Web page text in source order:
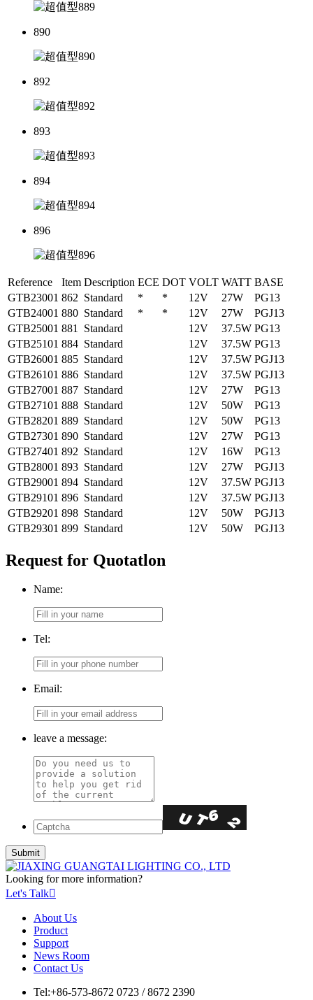
890
892
893
894
896
Reference Item Description ECE DOT VOLT WATT BASE
GTB23001 862 Standard * * 12V 27W
PG13
GTB24001 880 Standard * * 12V 27W
PGJ13
GTB25001 881 Standard 12V 37.5W PG13
GTB25101 884 Standard 12V 37.5W PG13
GTB26001 885 Standard 12V 37.5W PGJ13
GTB26101 886 Standard 12V 37.5W PGJ13
GTB27001 887 Standard 12V 27W
PG13
GTB27101 888 Standard 12V 50W
PG13
GTB28201 889 Standard 12V 50W
PG13
GTB27301 890 Standard 12V 27W
PG13
GTB27401 892 Standard 12V 16W
PG13
GTB28001 893 Standard 12V 27W
PGJ13
GTB29001 894 Standard 12V 37.5W PGJ13
GTB29101 896 Standard 12V 37.5W PGJ13
GTB29201 898 Standard 12V 50W
PGJ13
GTB29301 899 Standard 12V 50W PGJ13
Request for Quotatlon
Name:
Tel:
Email:
leave a message:
Looking for more information?
Let's Talk
About Us
Product
Support
News Room
Contact Us
Tel:+86-573-8672 0723 / 8672 2390